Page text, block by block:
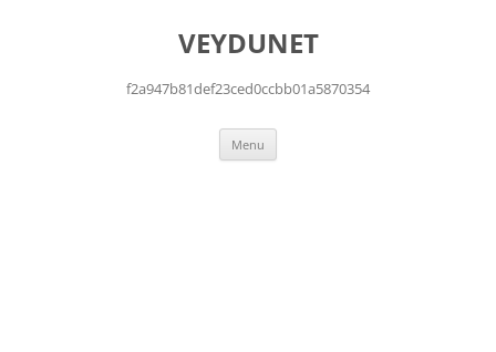
VEYDUNET
f2a947b81def23ced0ccbb01a5870354
Menu